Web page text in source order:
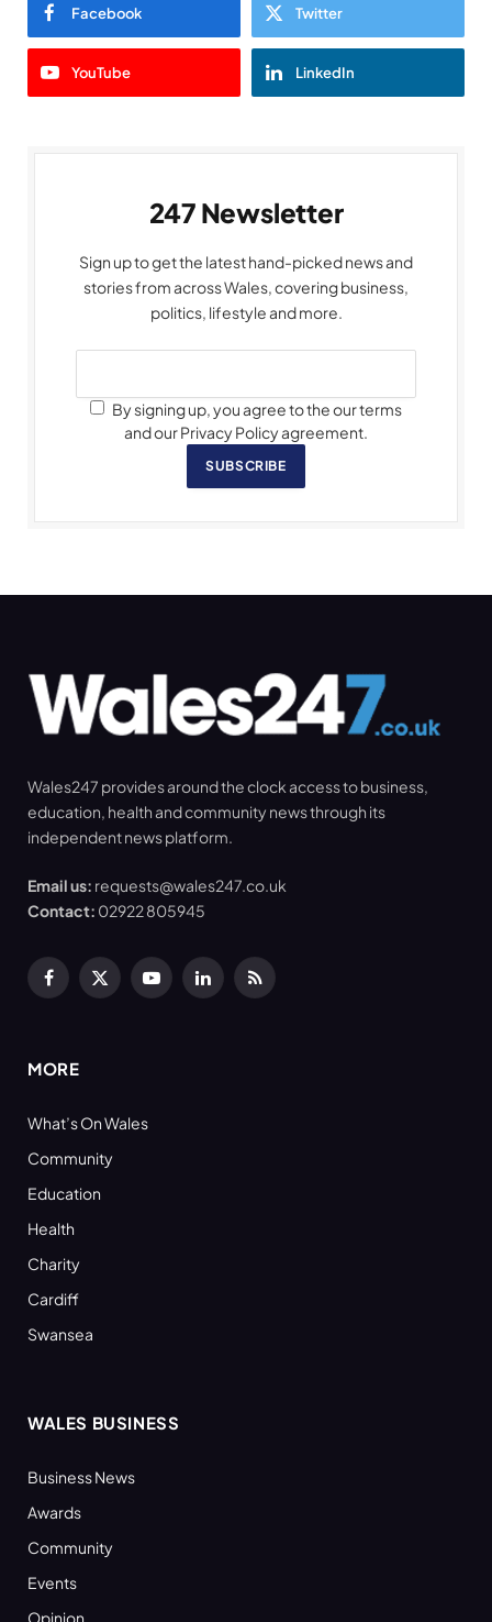
Facebook Twitter
YouTube LinkedIn
247 Newsletter
Sign up to get the latest hand-picked news and
stories from across Wales, covering business,
politics, lifestyle and more.
By signing up, you agree to the our terms
and our Privacy Policy agreement.
SUBSCRIBE
Wales247 provides around the clock access to business,
education, health and community news through its
independent news platform.
Email us: requests@wales247.co.uk
Contact: 02922 805945
Facebook
X
YouTubeLinkedInRSS
MORE
What’s On Wales
Community
Education
Health
Charity
Cardiff
Swansea
WALES BUSINESS
Business News
Awards
Community
Events